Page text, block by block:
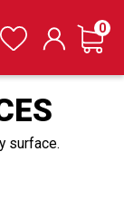
Wishlist Cart
0
surface.